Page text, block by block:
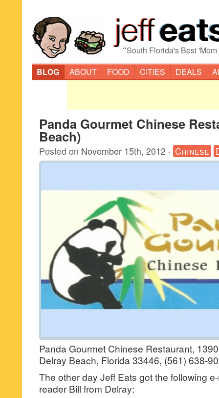
“South Florida's Best
BLOG
ABOUT FOOD CITIES DEALS
Panda Gourmet Chinese
Beach)
Posted on November 15th, 2012 · Chinese
Panda Gourmet Chinese Restaurant,
Delray Beach, Florida 33446, (561) 638-
The other day Jeff Eats got the following
reader Bill from Delray: